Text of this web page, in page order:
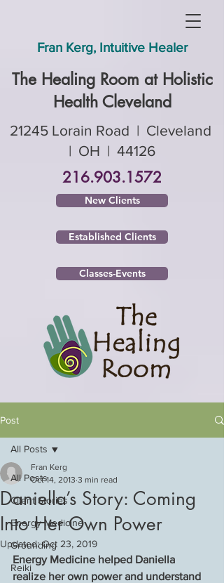
Fran Kerg, Intuitive Healer
The Healing Room ​at Holistic
Health Cleveland
216.903.1572
Established Clients
Classes-Events
New Clients
21245 Lorain Road | Cleveland
| OH | 44126
Post
All Posts
Client Stories
Energy Medicine
Grounding
Reiki
All Posts
Daniella’s Story: Coming
Into Her Own Power
Fran Kerg
Oct 14, 2013 3 min read
Updated:Oct 23, 2019
Energy Medicine helped Daniella
realize her own power and understand